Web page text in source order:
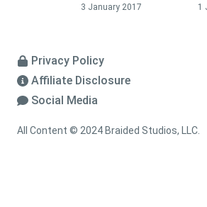
3 January 2017
1
Privacy Policy
Affiliate Disclosure
Social Media
All Content © 2024 Braided Studios, LLC.